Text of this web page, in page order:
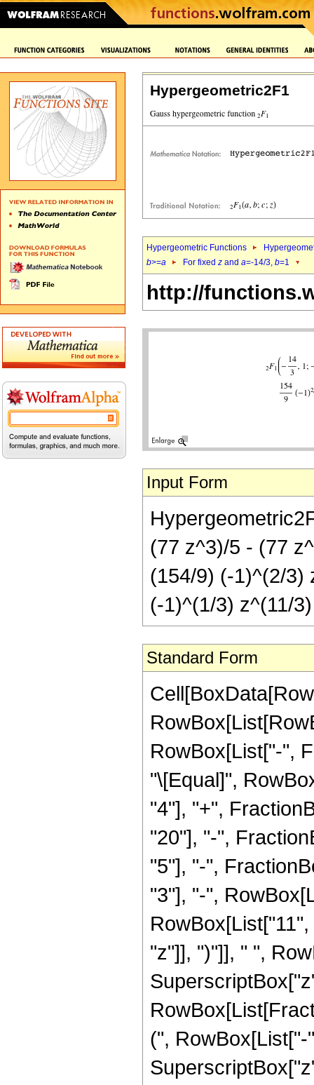
Hypergeometric2F1
Hypergeometric Functions
b>=a For fixed z and a=-14/3, b=1
http://
Input Form
(77 z^3)/5 - (77
(154/9) (-1)^(2/3)
(-1)^(1/3) z^(11/
Standard Form
RowBox[List["-",
"\[Equal]",
"4"], "+",
"20"], "-",
"5"], "-",
"3"], "-",
"z"]], ")"]], " ",
(",